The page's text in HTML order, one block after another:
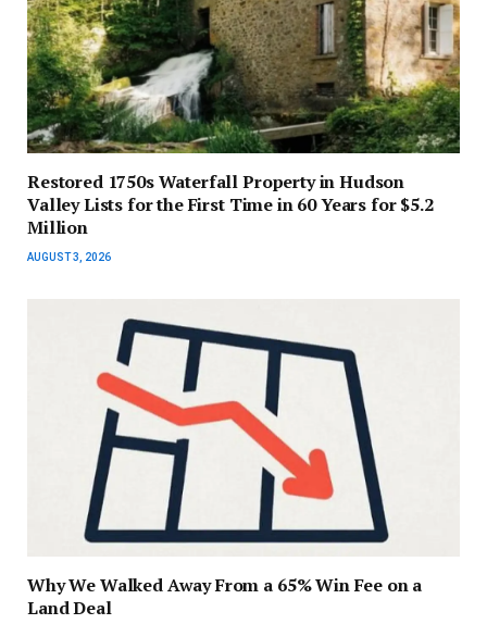
Restored 1750s Waterfall Property in Hudson
Valley Lists for the First Time in 60 Years for $5.2
Million
AUGUST 3, 2026
Why We Walked Away From a 65% Win Fee on a
Land Deal